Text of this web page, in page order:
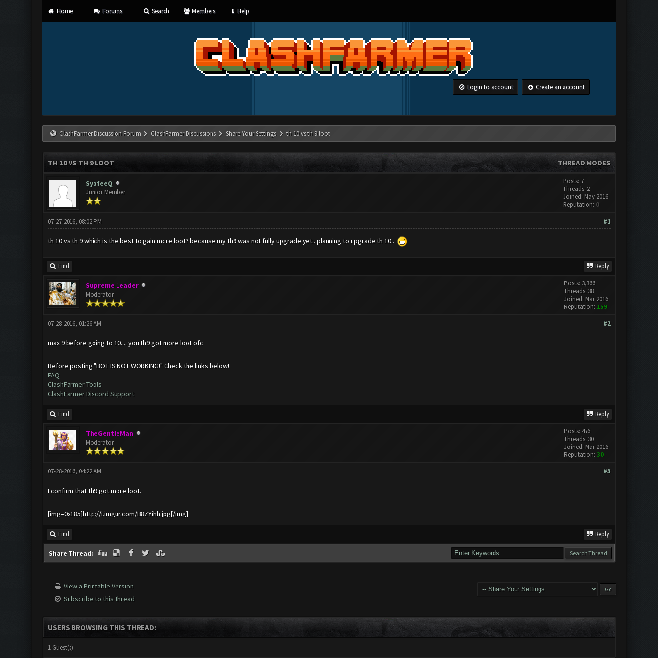
Home Forums Search Members Help
Login to account Create an account
ClashFarmer Discussion Forum ClashFarmer Discussions Share Your Settings th 10 vs th 9 loot
THREAD MODES
TH 10 VS TH 9 LOOT
SyafeeQ
Junior Member
Posts: 7
Threads: 2
Joined: May 2016
Reputation: 0
#1
07-27-2016, 08:02 PM
th 10 vs th 9 which is the best to gain more loot? because my th9 was not fully upgrade yet.. planning to upgrade th 10..
Find Reply
Supreme Leader
Moderator
Posts: 3,366
Threads: 38
Joined: Mar 2016
Reputation: 159
#2
07-28-2016, 01:26 AM
max 9 before going to 10.... you th9 got more loot ofc
Before posting "BOT IS NOT WORKING!" Check the links below!
FAQ
ClashFarmer Tools
ClashFarmer Discord Support
Find Reply
TheGentleMan
Moderator
Posts: 476
Threads: 30
Joined: Mar 2016
Reputation: 30
#3
07-28-2016, 04:22 AM
I confirm that th9 got more loot.
[img=0x185]http://i.imgur.com/B8ZYihh.jpg[/img]
Find Reply
Share Thread:
View a Printable Version
Subscribe to this thread
USERS BROWSING THIS THREAD:
1 Guest(s)